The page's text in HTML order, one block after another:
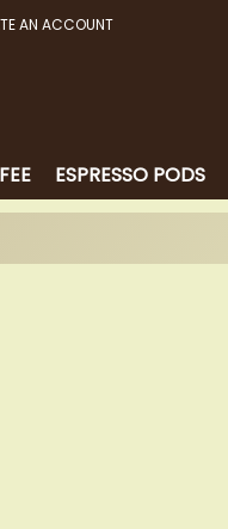
AN ACCOUNT
ESPRESSO PODS